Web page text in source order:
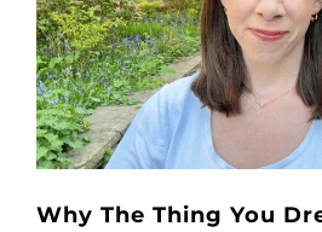
Why The Thing You